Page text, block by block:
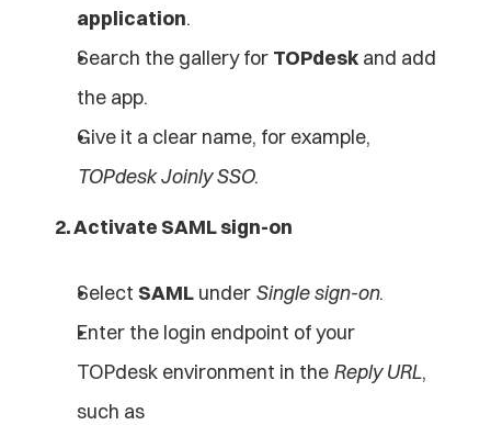
application.
Search the gallery for TOPdesk and add
the app.
TOPdesk Joinly SSO.
2. Activate SAML sign-on
Select SAML under Single sign-on.
Enter the login endpoint of your
TOPdesk environment in the Reply URL,
such as